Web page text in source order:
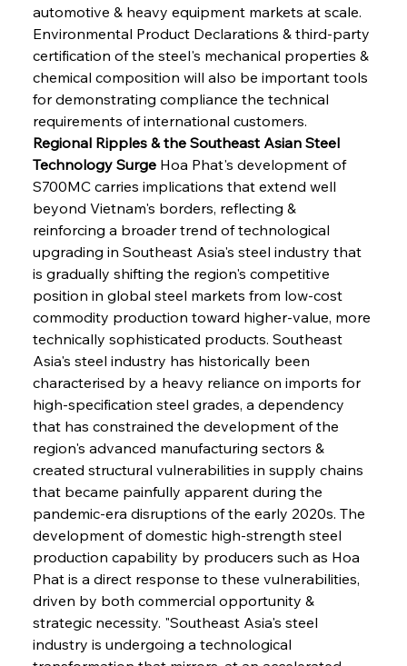
automotive & heavy equipment markets at scale.
Environmental Product Declarations & third-party
certification of the steel's mechanical properties &
chemical composition will also be important tools
for demonstrating compliance the technical
requirements of international customers.
Regional Ripples & the Southeast Asian Steel
Technology Surge Hoa Phat's development of
S700MC carries implications that extend well
beyond Vietnam's borders, reflecting &
reinforcing a broader trend of technological
upgrading in Southeast Asia's steel industry that
is gradually shifting the region's competitive
position in global steel markets from low-cost
commodity production toward higher-value, more
technically sophisticated products. Southeast
Asia's steel industry has historically been
characterised by a heavy reliance on imports for
high-specification steel grades, a dependency
that has constrained the development of the
region's advanced manufacturing sectors &
created structural vulnerabilities in supply chains
that became painfully apparent during the
pandemic-era disruptions of the early 2020s. The
development of domestic high-strength steel
production capability by producers such as Hoa
Phat is a direct response to these vulnerabilities,
driven by both commercial opportunity &
strategic necessity. "Southeast Asia's steel
industry is undergoing a technological